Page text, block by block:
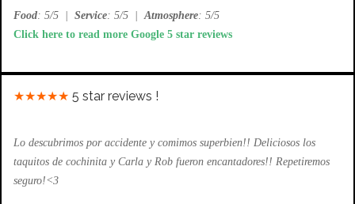
Food: 5/5 Service: 5/5 |Atmosphere: 5/5
Click here to read more Google 5 star reviews
★★★★★ 5 star reviews !
Lo descubrimos por accidente y comimos superbien!! Deliciosos los
taquitos de cochinita y Carla y Rob fueron encantadores!! Repetiremos
seguro!<3